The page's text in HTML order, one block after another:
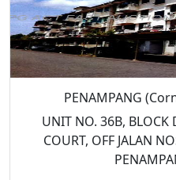
PENAMPANG
UNIT NO. 36B, BLOCK
COURT, OFF JALAN